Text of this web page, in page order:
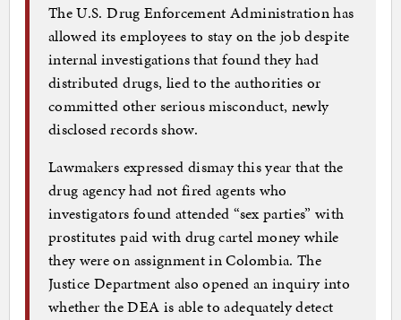
The U.S. Drug Enforcement Administration has
allowed its employees to stay on the job despite
internal investigations that found they had
distributed drugs, lied to the authorities or
committed other serious misconduct, newly
disclosed records show.
Lawmakers expressed dismay this year that the
drug agency had not fired agents who
investigators found attended “sex parties” with
prostitutes paid with drug cartel money while
they were on assignment in Colombia. The
Justice Department also opened an inquiry into
whether the DEA is able to adequately detect